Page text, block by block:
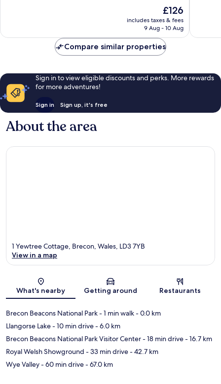
reviews
The
price
is
£126
includes taxes & fees
9 Aug - 10 Aug
383
Compare similar properties
Sign in to view eligible discounts and perks. More rewards
for more adventures!
Sign in Sign up, it's free
About the area
Map
1 Yewtree Cottage, Brecon, Wales, LD3 7YB
View in a map
What's nearby Getting around Restaurants
Brecon Beacons National Park- 1 min walk- 0.0 km
Llangorse Lake- 10 min drive- 6.0 km
Brecon Beacons National Park Visitor Center- 18 min drive- 16.7 km
Royal Welsh Showground - 33 min drive- 42.7 km
Wye Valley- 60 min drive- 67.0 km